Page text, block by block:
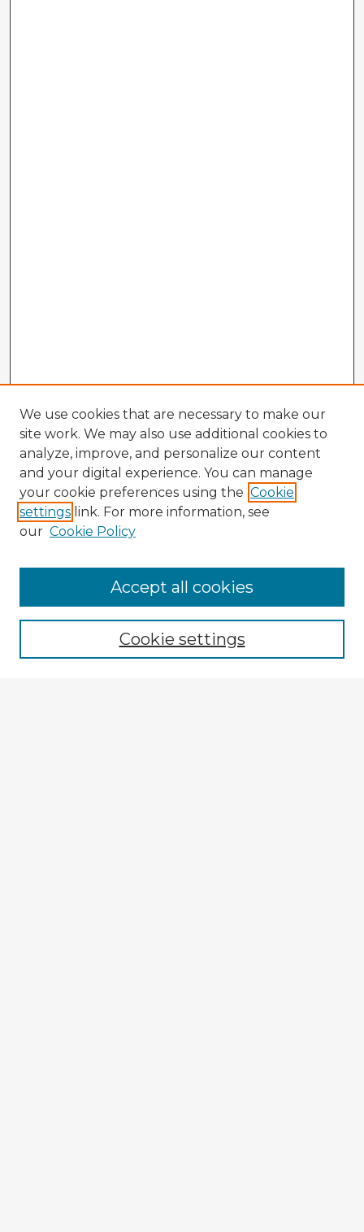
Enter search terms:
We use cookies that are necessary to make our
site work. We may also use additional cookies to
analyze, improve, and personalize our content
and your digital experience. You can manage
your cookie preferences using the Cookie
settings link. For more information, see
our Cookie Policy
Cookie settings
Accept all cookies